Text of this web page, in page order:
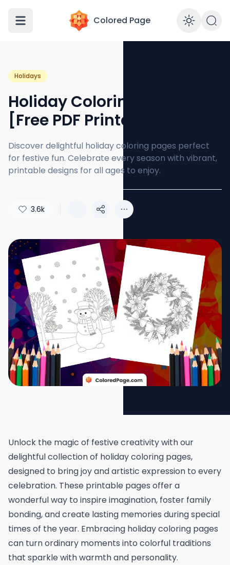
Colored Page
Holidays
Holiday Coloring Pages
[Free PDF Printables]
Discover delightful holiday coloring pages perfect
for festive fun. Celebrate every season with vibrant,
printable designs for all ages to enjoy.
3.6k
Unlock the magic of festive creativity with our
delightful collection of holiday coloring pages,
designed to bring joy and artistic expression to every
celebration. These printable pages offer a
wonderful way to inspire imagination, foster family
bonding, and create lasting memories during special
times of the year. Embracing holiday coloring pages
can turn ordinary moments into colorful traditions
that sparkle with warmth and personality.